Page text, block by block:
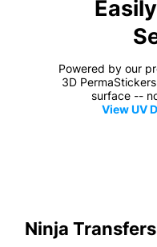
Powered by our
3D
surface --
View UV
Ninja